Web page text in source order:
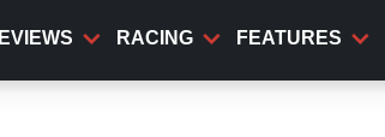
RACING FEATURES